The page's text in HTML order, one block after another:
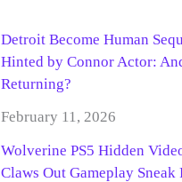
Detroit Become Human
Hinted by Connor Actor:
Returning?
February 11, 2026
Wolverine PS5 Hidden
Claws Out Gameplay Sneak